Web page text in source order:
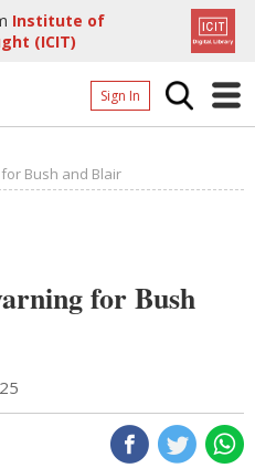
Institute of
(ICIT)
Sign In
Archives
Page
Bush and Blair
for Bush